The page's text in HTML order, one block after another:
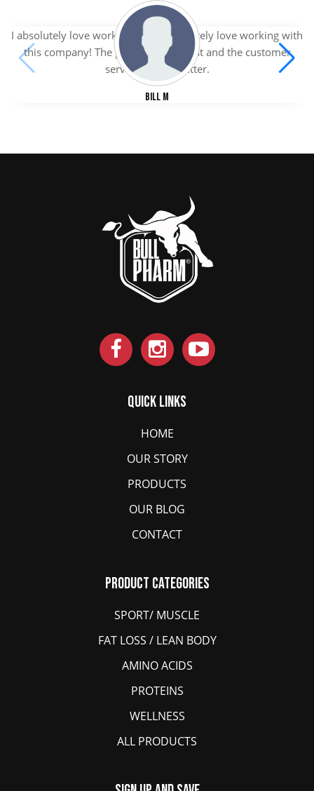
I absolutely love working with I absolutely love working with
this company! The products are great and the customer
service is even better.
Bill M
Quick Links
HOME
OUR STORY
PRODUCTS
OUR BLOG
CONTACT
Product Categories
SPORT/ MUSCLE
FAT LOSS / LEAN BODY
AMINO ACIDS
PROTEINS
WELLNESS
ALL PRODUCTS